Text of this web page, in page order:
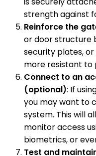
strength against
Reinforce the
or door structure
security plates,
more resistant to
Connect to an
(optional): If
you may want to
system. This will
monitor access
biometrics, or
Test and